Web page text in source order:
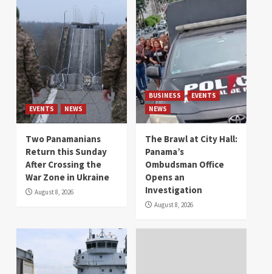
EVENTS NEWS
Two Panamanians
Return this Sunday
After Crossing the
War Zone in Ukraine
August 8, 2026
BUSINESS
EVENTS
NEWS
The Brawl at City Hall:
Panama’s
Ombudsman Office
Opens an
Investigation
August 8, 2026